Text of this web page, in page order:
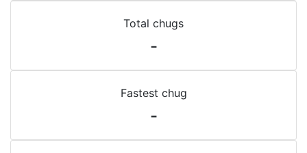
Total chugs
-
Fastest chug
-